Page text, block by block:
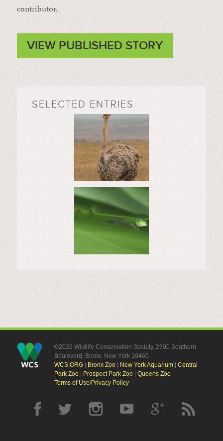
contributor.
VIEW PUBLISHED STORY
SELECTED ENTRIES
©2026 Wildlife Conservation Society, 2300 Southern
Boulevard, Bronx, New York 10460
WCS.ORG| Bronx Zoo| New York Aquarium| Central
Park Zoo| Prospect Park Zoo| Queens Zoo
Terms of Use/Privacy Policy